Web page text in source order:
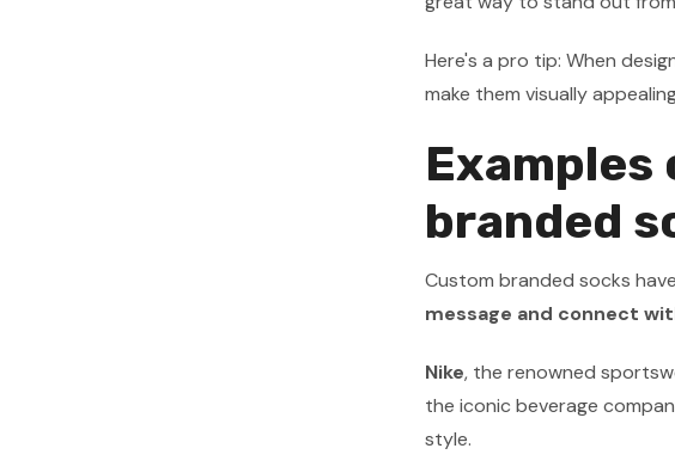
Here's a pro tip: When
make them visually
branded
Custom branded socks
message and connect
Nike, the renowned
the iconic beverage
style.